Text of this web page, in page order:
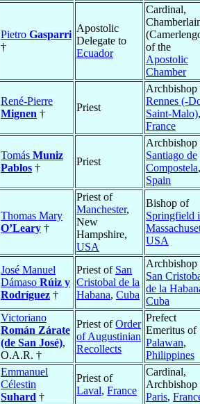
Pietro Gasparri
†
Apostolic
Delegate to
Ecuador
Cardinal,
of the
Apostolic
Chamber
René-Pierre
Mignen †
Priest
Archbishop
Rennes (-
Saint-Malo),
France
Tomás Muniz
Pablos †
Priest
Archbishop
Santiago de
Compostela,
Spain
Thomas Mary
O’Leary †
Priest of
Manchester,
New
Hampshire,
USA
Bishop of
Springfield
USA
José Manuel
Dámaso Rúiz y
Rodríguez †
Priest of San
Cristobal de la
Habana, Cuba
Archbishop
San
de la
Cuba
Victoriano
Román Zárate
(de San José),
O.A.R. †
Priest ofOrder
of Augustinian
Recollects
Prefect
Emeritus of
Palawan,
Philippines
Emmanuel
Célestin
Suhard †
Priest of
Laval, France
Cardinal,
Archbishop
Paris,